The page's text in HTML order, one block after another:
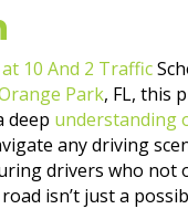
10 And 2 Traffic
Park, FL, this
deep understanding
any driving
drivers who not
isn’t just a